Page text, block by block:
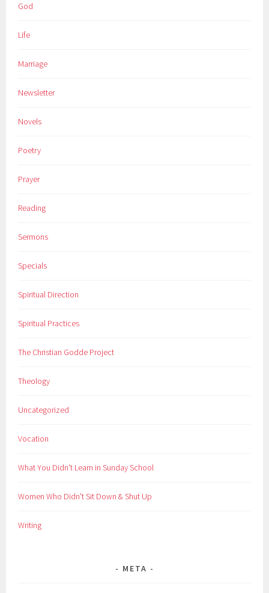
God
Life
Marriage
Newsletter
Novels
Poetry
Prayer
Reading
Sermons
Specials
Spiritual Direction
Spiritual Practices
The Christian Godde Project
Theology
Uncategorized
Vocation
What You Didn't Learn in Sunday School
Women Who Didn't Sit Down & Shut Up
Writing
META